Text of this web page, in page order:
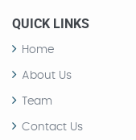
QUICK LINKS
Home
About Us
Team
Contact Us